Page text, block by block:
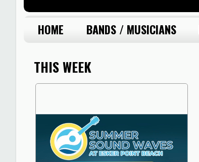
HOME BANDS / MUSICIANS
THIS WEEK